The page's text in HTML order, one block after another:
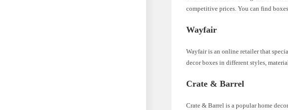
competitive prices. You can find
Wayfair
Wayfair is an online retailer that
decor boxes in different styles,
Crate & Barrel
Crate & Barrel is a popular home